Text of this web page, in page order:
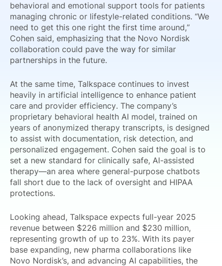
behavioral and emotional support tools for patients
managing chronic or lifestyle-related conditions. “We
need to get this one right the first time around,”
Cohen said, emphasizing that the Novo Nordisk
collaboration could pave the way for similar
partnerships in the future.
At the same time, Talkspace continues to invest
heavily in artificial intelligence to enhance patient
care and provider efficiency. The company’s
proprietary behavioral health AI model, trained on
years of anonymized therapy transcripts, is designed
to assist with documentation, risk detection, and
personalized engagement. Cohen said the goal is to
set a new standard for clinically safe, AI-assisted
therapy—an area where general-purpose chatbots
fall short due to the lack of oversight and HIPAA
protections.
Looking ahead, Talkspace expects full-year 2025
revenue between $226 million and $230 million,
representing growth of up to 23%. With its payer
base expanding, new pharma collaborations like
Novo Nordisk’s, and advancing AI capabilities, the